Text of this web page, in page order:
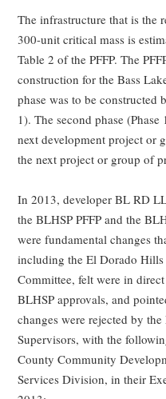
The infrastructure that is the
300-unit critical mass is
Table 2 of the PFFP. The
construction for the Bass
phase was to be constructed
1). The second phase
next development project or
the next project or group of
In 2013, developer BL RD
the BLHSP PFFP and the
were fundamental changes
including the El Dorado
Committee, felt were in
BLHSP approvals, and
changes were rejected by
Supervisors, with the
County Community
Services Division, in their